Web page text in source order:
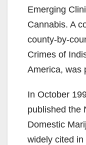
Emerging
Cannabis. A
county-by-
Crimes of
America, was
In October
published the
Domestic
widely cited